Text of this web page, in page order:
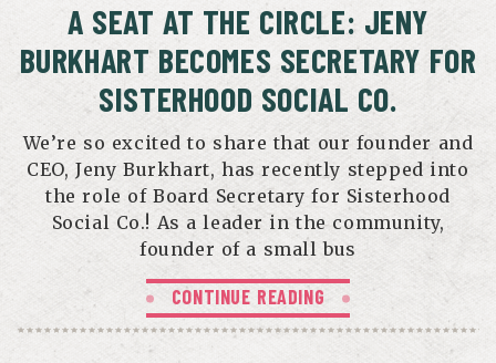
A SEAT AT THE CIRCLE: JENY
BURKHART BECOMES SECRETARY FOR
SISTERHOOD SOCIAL CO.
We’re so excited to share that our founder and
CEO, Jeny Burkhart, has recently stepped into
the role of Board Secretary for Sisterhood
Social Co.! As a leader in the community,
founder of a small bus
CONTINUE READING